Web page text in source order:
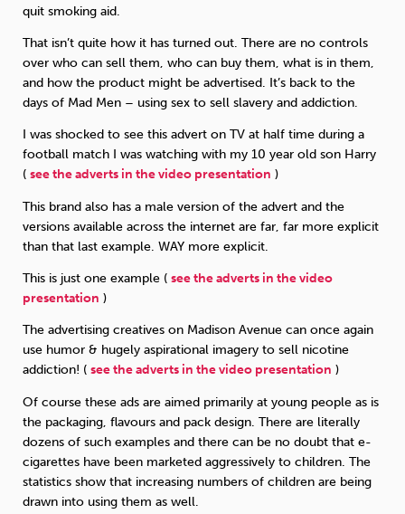
quit smoking aid.
That isn’t quite how it has turned out. There are no controls
over who can sell them, who can buy them, what is in them,
and how the product might be advertised. It’s back to the
days of Mad Men – using sex to sell slavery and addiction.
I was shocked to see this advert on TV at half time during a
football match I was watching with my 10 year old son Harry
( see the adverts in the video presentation )
This brand also has a male version of the advert and the
versions available across the internet are far, far more explicit
than that last example. WAY more explicit.
This is just one example ( see the adverts in the video
presentation )
The advertising creatives on Madison Avenue can once again
use humor & hugely aspirational imagery to sell nicotine
addiction! ( see the adverts in the video presentation )
Of course these ads are aimed primarily at young people as is
the packaging, flavours and pack design. There are literally
dozens of such examples and there can be no doubt that e-
cigarettes have been marketed aggressively to children. The
statistics show that increasing numbers of children are being
drawn into using them as well.